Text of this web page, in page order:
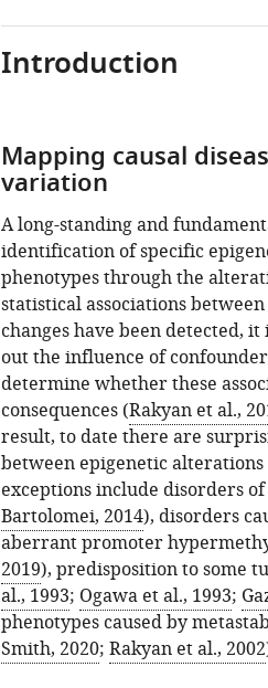
Introduction
Mapping causal
variation
A long-standing and
identification of specific
phenotypes through the
statistical associations
changes have been detected,
out the influence of
determine whether these
consequences (Rakyan et al.,
result, to date there are
between epigenetic
exceptions include disorders
Bartolomei, 2014), disorders
aberrant promoter
2019), predisposition to some
al., 1993; Ogawa et al., 1993;
phenotypes caused by
Smith, 2020; Rakyan et al., 2002